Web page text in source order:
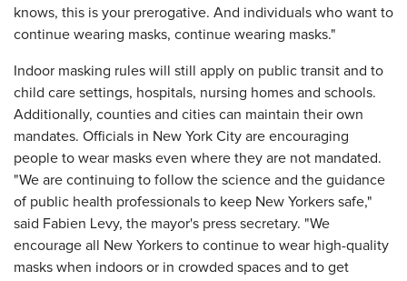
knows, this is your prerogative. And individuals who want to
continue wearing masks, continue wearing masks."
Indoor masking rules will still apply on public transit and to
child care settings, hospitals, nursing homes and schools.
Additionally, counties and cities can maintain their own
mandates. Officials in New York City are encouraging
people to wear masks even where they are not mandated.
"We are continuing to follow the science and the guidance
of public health professionals to keep New Yorkers safe,"
said Fabien Levy, the mayor's press secretary. "We
encourage all New Yorkers to continue to wear high-quality
masks when indoors or in crowded spaces and to get